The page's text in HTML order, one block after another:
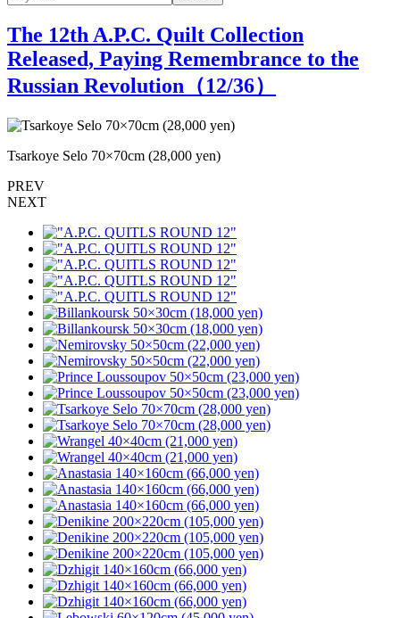
The 12th A.P.C. Quilt Collection
Released, Paying Remembrance to the
Russian Revolution（12/36）
Tsarkoye Selo 70×70cm (28,000 yen)
PREV
NEXT